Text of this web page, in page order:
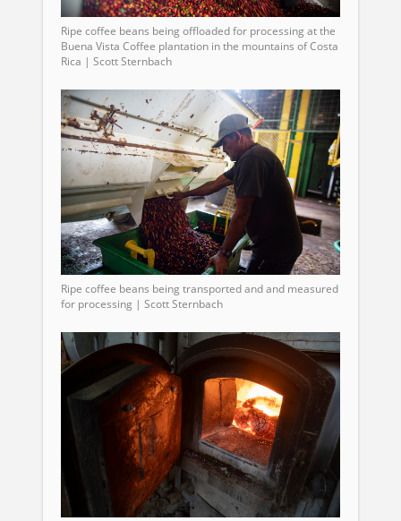
Ripe coffee beans being offloaded for processing at the
Buena Vista Coffee plantation in the mountains of Costa
Rica | Scott Sternbach
Ripe coffee beans being transported and and measured
for processing | Scott Sternbach